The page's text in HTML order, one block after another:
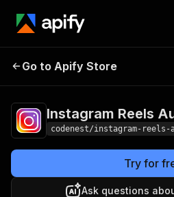
Instagram Reels
Go to Apify Store
Instagram Reels
codenest/instagram-reels-
Try for
Ask questions